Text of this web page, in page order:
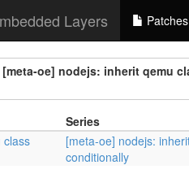
Layers Patches
[meta-oe] nodejs: inherit qemu
Series
class
[meta-oe] nodejs:
conditionally